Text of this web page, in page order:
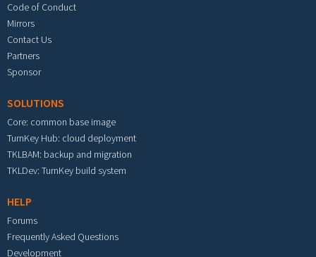
Code of Conduct
Mirrors
Contact Us
Partners
Sponsor
SOLUTIONS
Core: common base image
TurnKey Hub: cloud deployment
TKLBAM: backup and migration
TKLDev: TurnKey build system
HELP
Forums
Frequently Asked Questions
Development